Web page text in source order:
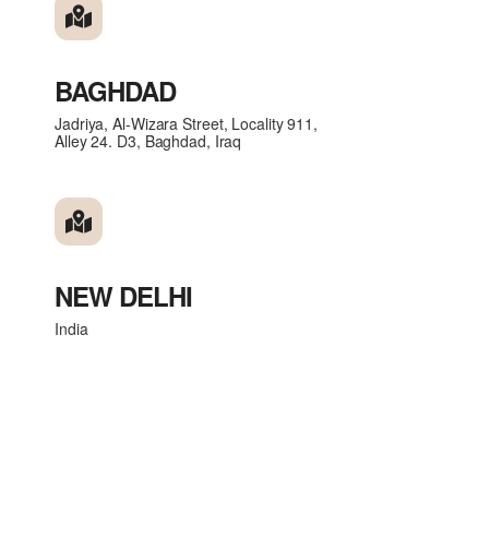
BAGHDAD
Jadriya, Al-Wizara Street, Locality 911,
Alley 24. D3, Baghdad, Iraq
NEW DELHI
India